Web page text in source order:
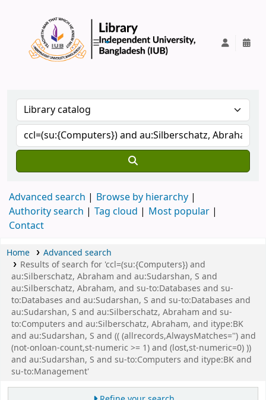
Advanced search
Browse by hierarchy
Authority search
Tag cloud
Most popular
Contact
Home
Advanced search
Results of search for 'ccl=(su:{Computers}) and
au:Silberschatz, Abraham and au:Sudarshan, S and
au:Silberschatz, Abraham, and su-to:Databases and su-
to:Databases and au:Sudarshan, S and su-to:Databases and
au:Sudarshan, S and au:Silberschatz, Abraham and su-
to:Computers and au:Silberschatz, Abraham, and itype:BK
and au:Sudarshan, S and (( (allrecords,AlwaysMatches='') and
(not-onloan-count,st-numeric >= 1) and (lost,st-numeric=0) ))
and au:Sudarshan, S and su-to:Computers and itype:BK and
su-to:Management'